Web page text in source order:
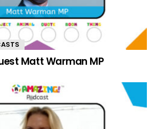
Matt Warman MP